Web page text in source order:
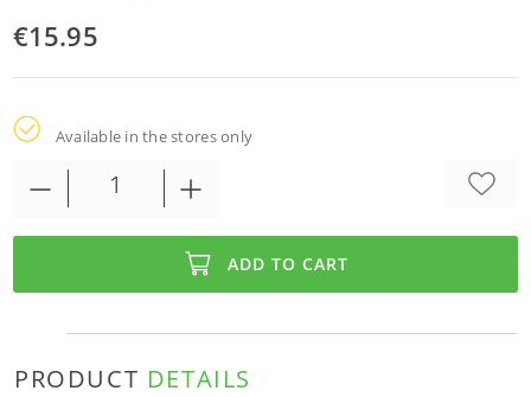
€15.95
Available in the stores only
ADD TO CART
PRODUCT DETAILS